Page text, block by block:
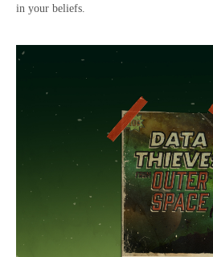
in your beliefs.